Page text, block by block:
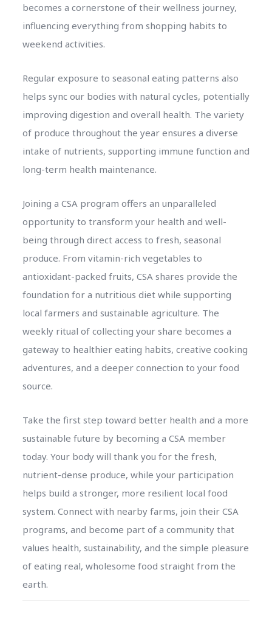
becomes a cornerstone of their wellness journey,
influencing everything from shopping habits to
weekend activities.
Regular exposure to seasonal eating patterns also
helps sync our bodies with natural cycles, potentially
improving digestion and overall health. The variety
of produce throughout the year ensures a diverse
intake of nutrients, supporting immune function and
long-term health maintenance.
Joining a CSA program offers an unparalleled
opportunity to transform your health and well-
being through direct access to fresh, seasonal
produce. From vitamin-rich vegetables to
antioxidant-packed fruits, CSA shares provide the
foundation for a nutritious diet while supporting
local farmers and sustainable agriculture. The
weekly ritual of collecting your share becomes a
gateway to healthier eating habits, creative cooking
adventures, and a deeper connection to your food
source.
Take the first step toward better health and a more
sustainable future by becoming a CSA member
today. Your body will thank you for the fresh,
nutrient-dense produce, while your participation
helps build a stronger, more resilient local food
system. Connect with nearby farms, join their CSA
programs, and become part of a community that
values health, sustainability, and the simple pleasure
of eating real, wholesome food straight from the
earth.